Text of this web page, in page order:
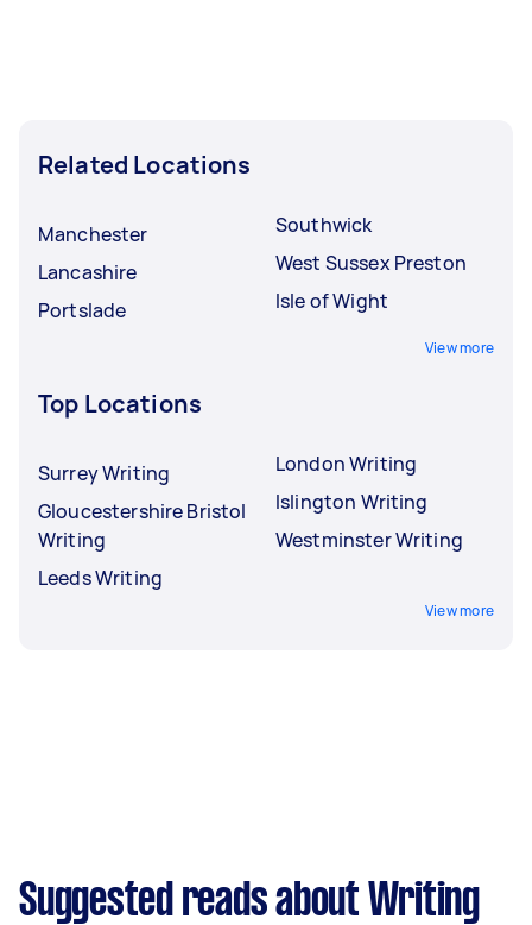
Related Locations
Manchester
Lancashire
Portslade
Southwick
West Sussex Preston
Isle of Wight
View more
Top Locations
Surrey Writing
Gloucestershire Bristol
Writing
Leeds Writing
London Writing
Islington Writing
Westminster Writing
View more
Suggested reads about Writing